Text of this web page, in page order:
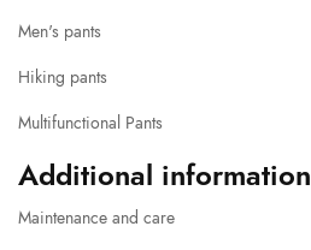
Men's pants
Hiking pants
Multifunctional Pants
Additional information
Maintenance and care